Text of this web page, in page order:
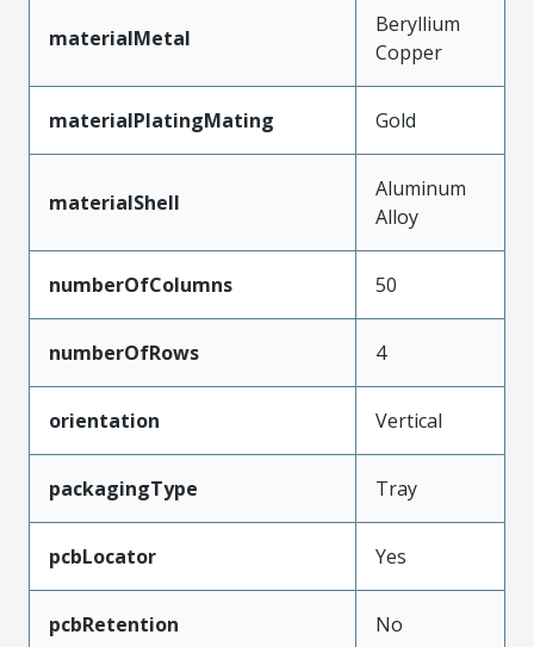
materialMetal
Beryllium
Copper
materialPlatingMating Gold
materialShell
Aluminum
Alloy
numberOfColumns 50
numberOfRows 4
orientation Vertical
packagingType Tray
pcbLocator Yes
pcbRetention No